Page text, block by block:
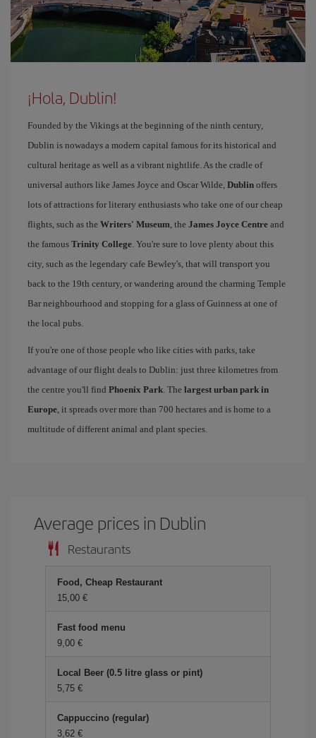
¡Hola, Dublin!
Founded by the Vikings at the beginning of the ninth century,
Dublin is nowadays a modern capital famous for its historical and
cultural heritage as well as a vibrant nightlife. As the cradle of
universal authors like James Joyce and Oscar Wilde, Dublin offers
lots of attractions for literary enthusiasts who take one of our cheap
flights, such as the Writers' Museum, the James Joyce Centre and
the famous Trinity College. You're sure to love plenty about this
city, such as the legendary cafe Bewley's, that will transport you
back to the 19th century, or wandering around the charming Temple
Bar neighbourhood and stopping for a glass of Guinness at one of
the local pubs.
If you're one of those people who like cities with parks, take
advantage of our flight deals to Dublin: just three kilometres from
the centre you'll find Phoenix Park. The largest urban park in
Europe, it spreads over more than 700 hectares and is home to a
multitude of different animal and plant species.
Average prices in Dublin
Restaurants
Food, Cheap Restaurant
15,00 €
Fast food menu
9,00 €
Local Beer (0.5 litre glass or pint)
5,75 €
Cappuccino (regular)
3,62 €